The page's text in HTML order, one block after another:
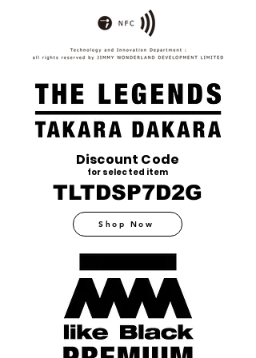
Discount Code
for selected item
TLTDSP7D2G
Shop Now